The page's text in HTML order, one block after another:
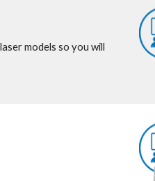
models so you will